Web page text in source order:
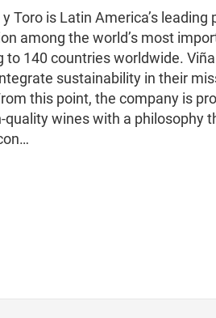
Toro is Latin America’s leading
among the world’s most
140 countries worldwide.
sustainability in their
this point, the company is
wines with a philosophy